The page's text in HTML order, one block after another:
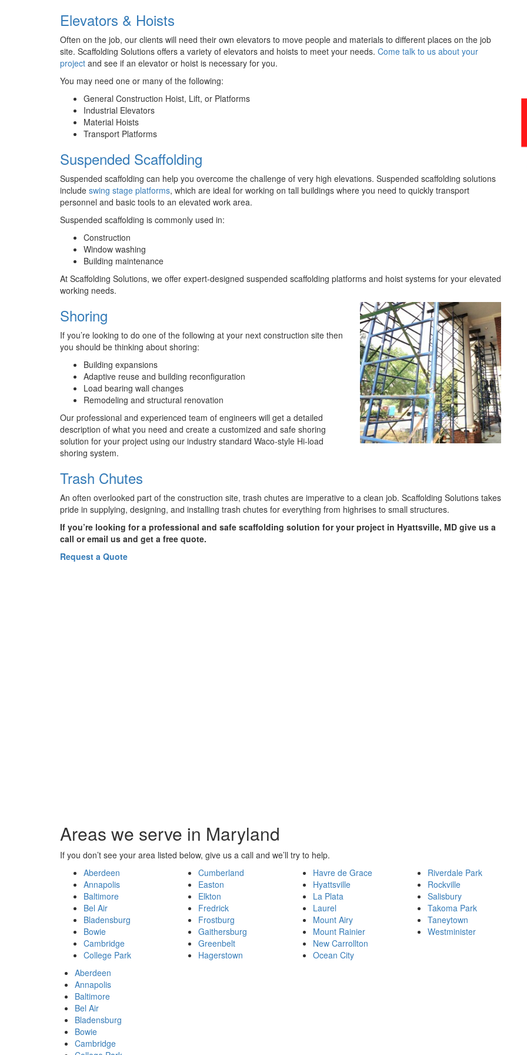
Elevators & Hoists
Often on the job, our clients will need their own elevators to move people and materials to different places on the job
site. Scaffolding Solutions offers a variety of elevators and hoists to meet your needs. Come talk to us about your
project and see if an elevator or hoist is necessary for you.
You may need one or many of the following:
General Construction Hoist, Lift, or Platforms
Industrial Elevators
Material Hoists
Transport Platforms
Suspended Scaffolding
Suspended scaffolding can help you overcome the challenge of very high elevations. Suspended scaffolding solutions
include swing stage platforms, which are ideal for working on tall buildings where you need to quickly transport
personnel and basic tools to an elevated work area.
Suspended scaffolding is commonly used in:
Construction
Window washing
Building maintenance
At Scaffolding Solutions, we offer expert-designed suspended scaffolding platforms and hoist systems for your elevated
working needs.
Shoring
If you’re looking to do one of the following at your next construction site then
you should be thinking about shoring:
Building expansions
Adaptive reuse and building reconfiguration
Load bearing wall changes
Remodeling and structural renovation
Our professional and experienced team of engineers will get a detailed
description of what you need and create a customized and safe shoring
solution for your project using our industry standard Waco-style Hi-load
shoring system.
Trash Chutes
An often overlooked part of the construction site, trash chutes are imperative to a clean job. Scaffolding Solutions takes
pride in supplying, designing, and installing trash chutes for everything from highrises to small structures.
If you’re looking for a professional and safe scaffolding solution for your project in Hyattsville, MD give us a
call or email us and get a free quote.
Request a Quote
Areas we serve in Maryland
If you don’t see your area listed below, give us a call and we’ll try to help.
Aberdeen
Annapolis
Baltimore
Bel Air
Bladensburg
Bowie
Cambridge
College Park
Cumberland
Easton
Elkton
Fredrick
Frostburg
Gaithersburg
Greenbelt
Hagerstown
Havre de Grace
Hyattsville
La Plata
Laurel
Mount Airy
Mount Rainier
New Carrollton
Ocean City
Riverdale Park
Rockville
Salisbury
Takoma Park
Taneytown
Westminister
Aberdeen
Annapolis
Baltimore
Bel Air
Bladensburg
Bowie
Cambridge